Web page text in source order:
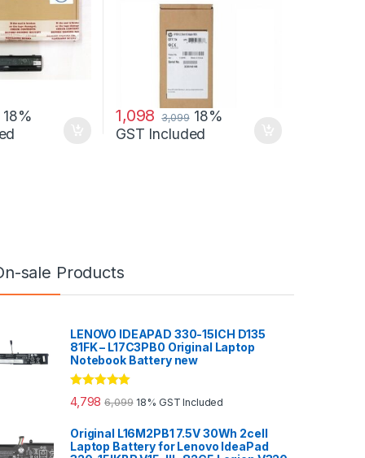
18%
1,098 3,099 18%
GST Included
sale Products
LENOVO IDEAPAD 330-15ICH D135
81FK – L17C3PB0 Original Laptop
Notebook Battery new
Rated5.00
out of 5
4,798 6,099 18% GST Included
Original L16M2PB1 7.5V 30Wh 2cell
Laptop Battery for Lenovo IdeaPad